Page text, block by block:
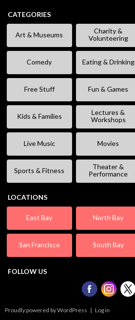
CATEGORIES
Art & Museums
Charity &
Volunteering
Comedy Eating & Drinking
Free Stuff Fun & Games
Kids & Families
Lectures &
Workshops
Live Music Movies
Sports & Fitness
Theater &
Performance
LOCATIONS
East Bay North Bay
San Francisco South Bay
FOLLOW US
Proudly powered by WordPress | Log in